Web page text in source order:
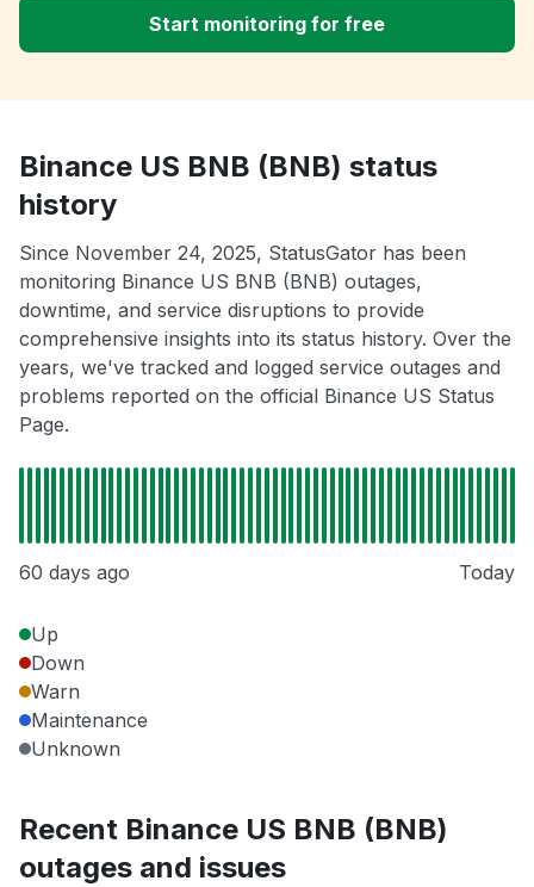
Start monitoring for free
Binance US BNB (BNB) status
history
Since November 24, 2025, StatusGator has been
monitoring Binance US BNB (BNB) outages,
downtime, and service disruptions to provide
comprehensive insights into its status history. Over the
years, we've tracked and logged service outages and
problems reported on the official Binance US Status
Page.
60 days ago Today
Up
Down
Warn
Maintenance
Unknown
Recent Binance US BNB (BNB)
outages and issues